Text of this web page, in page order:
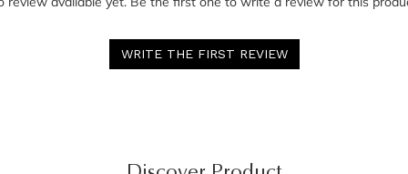
WRITE THE FIRST REVIEW